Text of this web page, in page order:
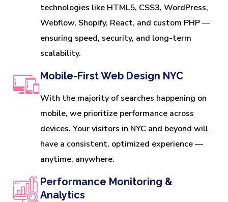
technologies like HTML5, CSS3, WordPress,
Webflow, Shopify, React, and custom PHP —
ensuring speed, security, and long-term
scalability.
Mobile-First Web Design NYC
With the majority of searches happening on
mobile, we prioritize performance across
devices. Your visitors in NYC and beyond will
have a consistent, optimized experience —
anytime, anywhere.
Performance Monitoring &
Analytics